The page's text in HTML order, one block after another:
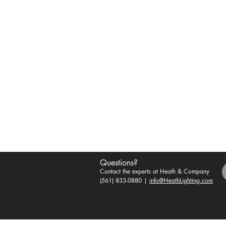
Questions?
Contact the experts at Heath & Company
(561) 833-0880 | info@HeathLighting.com